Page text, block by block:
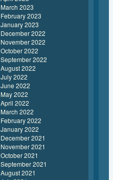
March 2023
February 2023
January 2023
December 2022
November 2022
October 2022
September 2022
August 2022
July 2022
June 2022
May 2022
April 2022
March 2022
February 2022
January 2022
December 2021
November 2021
October 2021
September 2021
August 2021